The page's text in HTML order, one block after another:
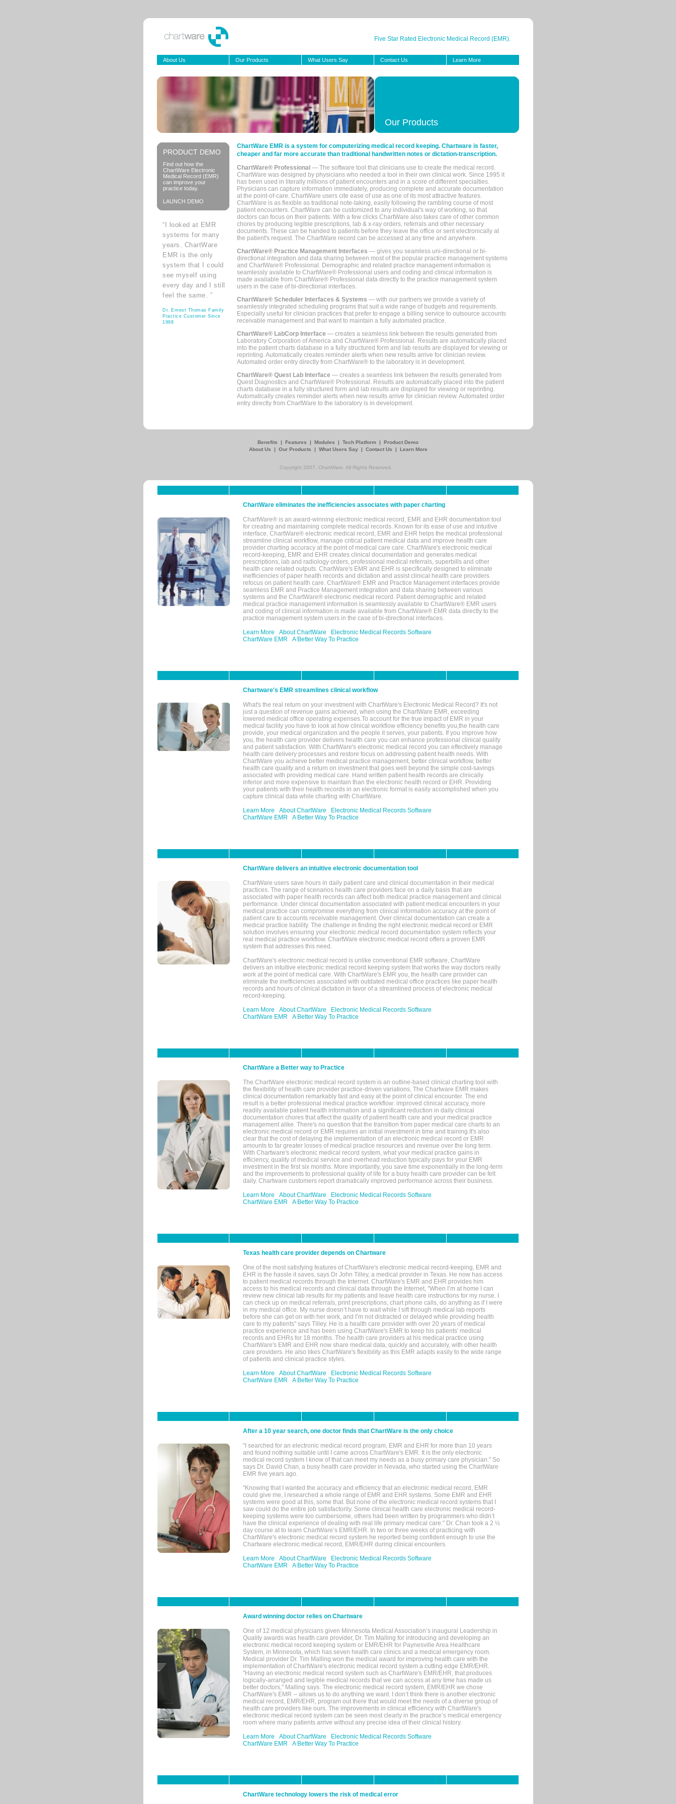
Five Star Rated Electronic Medical Record (EMR).
About Us Our Products What Users Say Contact Us Learn More
Our Products
PRODUCT DEMO
Find out how the
ChartWare Electronic
Medical Record (EMR)
can improve your
practice today.
LAUNCH DEMO
“I looked at EMR
systems for many
years. ChartWare
EMR is the only
system that I could
see myself using
every day and I still
feel the same. ”
Dr. Ernest Thomas Family
Practice Customer Since
1998
ChartWare EMR is a system for computerizing medical record keeping. Chartware is faster,
cheaper and far more accurate than traditional handwritten notes or dictation-transcription.
ChartWare® Professional — The software tool that clinicians use to create the medical record.
ChartWare was designed by physicians who needed a tool in their own clinical work. Since 1995 it
has been used in literally millions of patient encounters and in a score of different specialties.
Physicians can capture information immediately, producing complete and accurate documentation
at the point-of-care. ChartWare users cite ease of use as one of its most attractive features.
ChartWare is as flexible as traditional note-taking, easily following the rambling course of most
patient encounters. ChartWare can be customized to any individual's way of working, so that
doctors can focus on their patients. With a few clicks ChartWare also takes care of other common
chores by producing legible prescriptions, lab & x-ray orders, referrals and other necessary
documents. These can be handed to patients before they leave the office or sent electronically at
the patient's request. The ChartWare record can be accessed at any time and anywhere.
ChartWare® Practice Management Interfaces — gives you seamless uni-directional or bi-
directional integration and data sharing between most of the popular practice management systems
and ChartWare® Professional. Demographic and related practice management information is
seamlessly available to ChartWare® Professional users and coding and clinical information is
made available from ChartWare® Professional data directly to the practice management system
users in the case of bi-directional interfaces.
ChartWare® Scheduler Interfaces & Systems — with our partners we provide a variety of
seamlessly integrated scheduling programs that suit a wide range of budgets and requirements.
Especially useful for clinician practices that prefer to engage a billing service to outsource accounts
receivable management and that want to maintain a fully automated practice.
ChartWare® LabCorp Interface — creates a seamless link between the results generated from
Laboratory Corporation of America and ChartWare® Professional. Results are automatically placed
into the patient charts database in a fully structured form and lab results are displayed for viewing or
reprinting. Automatically creates reminder alerts when new results arrive for clinician review.
Automated order entry directly from ChartWare® to the laboratory is in development.
ChartWare® Quest Lab Interface — creates a seamless link between the results generated from
Quest Diagnostics and ChartWare® Professional. Results are automatically placed into the patient
charts database in a fully structured form and lab results are displayed for viewing or reprinting.
Automatically creates reminder alerts when new results arrive for clinician review. Automated order
entry directly from ChartWare to the laboratory is in development.
Benefits | Features | Modules | Tech Platform | Product Demo
About Us
| Our Products | What Users Say | Contact Us | Learn More
Copyright 2007, ChartWare. All Rights Reserved.
ChartWare eliminates the inefficiencies associates with paper charting
ChartWare® is an award-winning electronic medical record, EMR and EHR documentation tool
for creating and maintaining complete medical records. Known for its ease of use and intuitive
interface, ChartWare® electronic medical record, EMR and EHR helps the medical professional
streamline clinical workflow, manage critical patient medical data and improve health care
provider charting accuracy at the point of medical care care. ChartWare's electronic medical
record-keeping, EMR and EHR creates clinical documentation and generates medical
prescriptions, lab and radiology orders, professional medical referrals, superbills and other
health care related outputs. ChartWare's EMR and EHR is specifically designed to eliminate
inefficiencies of paper health records and dictation and assist clinical health care providers
refocus on patient health care. ChartWare® EMR and Practice Management interfaces provide
seamless EMR and Practice Management integration and data sharing between various
systems and the ChartWare® electronic medical record. Patient demographic and related
medical practice management information is seamlessly available to ChartWare® EMR users
and coding of clinical information is made available from ChartWare® EMR data directly to the
practice management system users in the case of bi-directional interfaces.
Learn More
About ChartWare
Electronic Medical Records Software
ChartWare EMR
A Better Way To Practice
Chartware's EMR streamlines clinical workflow
What's the real return on your investment with ChartWare's Electronic Medical Record? It's not
just a question of revenue gains achieved, when using the ChartWare EMR, exceeding
lowered medical office operating expenses.To account for the true impact of EMR in your
medical facility you have to look at how clinical workflow efficiency benefits you,the health care
provide, your medical organization and the people it serves, your patients. If you improve how
you, the health care provider delivers health care you can enhance professional clinical quality
and patient satisfaction. With ChartWare's electronic medical record you can effectively manage
health care delivery processes and restore focus on addressing patient health needs. With
ChartWare you achieve better medical practice management, better clinical workflow, better
health care quality and a return on investment that goes well beyond the simple cost-savings
associated with providing medical care. Hand written patient health records are clinically
inferior and more expensive to maintain than the electronic health record or EHR. Providing
your patients with their health records in an electronic format is easily accomplished when you
capture clinical data while charting with ChartWare.
Learn More
About ChartWare
Electronic Medical Records Software
ChartWare EMR
A Better Way To Practice
ChartWare delivers an intuitive electronic documentation tool
ChartWare users save hours in daily patient care and clinical documentation in their medical
practices. The range of scenarios health care providers face on a daily basis that are
associated with paper health records can affect both medical practice management and clinical
performance. Under clinical documentation associated with patient medical encounters in your
medical practice can compromise everything from clinical information accuracy at the point of
patient care to accounts receivable management. Over clinical documentation can create a
medical practice liability. The challenge in finding the right electronic medical record or EMR
solution involves ensuring your electronic medical record documentation system reflects your
real medical practice workflow. ChartWare electronic medical record offers a proven EMR
system that addresses this need.
ChartWare's electronic medical record is unlike conventional EMR software, ChartWare
delivers an intuitive electronic medical record keeping system that works the way doctors really
work at the point of medical care. With ChartWare's EMR you, the health care provider can
eliminate the inefficiencies associated with outdated medical office practices like paper health
records and hours of clinical dictation in favor of a streamlined process of electronic medical
record-keeping.
Learn More
About ChartWare
Electronic Medical Records Software
ChartWare EMR
A Better Way To Practice
ChartWare a Better way to Practice
The ChartWare electronic medical record system is an outline-based clinical charting tool with
the flexibility of health care provider practice-driven variations, The Chartware EMR makes
clinical documentation remarkably fast and easy at the point of clinical encounter. The end
result is a better professional medical practice workflow: improved clinical accuracy, more
readily available patient health information and a significant reduction in daily clinical
documentation chores that affect the quality of patient health care and your medical practice
management alike. There's no question that the transition from paper medical care charts to an
electronic medical record or EMR requires an initial investment in time and training.It's also
clear that the cost of delaying the implementation of an electronic medical record or EMR
amounts to far greater losses of medical practice resources and revenue over the long term.
With Chartware's electronic medical record system, what your medical practice gains in
efficiency, quality of medical service and overhead reduction typically pays for your EMR
investment in the first six months. More importantly, you save time exponentially in the long-term
and the improvements to professional quality of life for a busy health care provider can be felt
daily. Chartware customers report dramatically improved performance across their business.
Learn More
About ChartWare
Electronic Medical Records Software
ChartWare EMR
A Better Way To Practice
Texas health care provider depends on Chartware
One of the most satisfying features of ChartWare's electronic medical record-keeping, EMR and
EHR is the hassle it saves, says Dr John Tilley, a medical provider in Texas. He now has access
to patient medical records through the Internet. ChartWare's EMR and EHR provides him
access to his medical records and clinical data through the Internet, "When I’m at home I can
review new clinical lab results for my patients and leave health care instructions for my nurse. I
can check up on medical referrals, print prescriptions, chart phone calls, do anything as if I were
in my medical office. My nurse doesn’t have to wait while I sift through medical lab reports
before she can get on with her work, and I’m not distracted or delayed while providing health
care to my patients" says Tilley. He is a health care provider with over 20 years of medical
practice experience and has been using ChartWare's EMR to keep his patients' medical
records and EHRs for 18 months. The health care providers at his medical practice using
ChartWare's EMR and EHR now share medical data, quickly and accurately, with other health
care providers. He also likes ChartWare's flexibility as this EMR adapts easily to the wide range
of patients and clinical practice styles.
Learn More
About ChartWare
Electronic Medical Records Software
ChartWare EMR
A Better Way To Practice
After a 10 year search, one doctor finds that ChartWare is the only choice
"I searched for an electronic medical record program, EMR and EHR for more than 10 years
and found nothing suitable until I came across ChartWare's EMR. It is the only electronic
medical record system I know of that can meet my needs as a busy primary care physician." So
says Dr. David Chan, a busy health care provider in Nevada, who started using the ChartWare
EMR five years ago.
"Knowing that I wanted the accuracy and efficiency that an electronic medical record, EMR
could give me, I researched a whole range of EMR and EHR systems. Some EMR and EHR
systems were good at this, some that. But none of the electronic medical record systems that I
saw could do the entire job satisfactorily. Some clinical health care electronic medical record-
keeping systems were too cumbersome, others had been written by programmers who didn’t
have the clinical experience of dealing with real life primary medical care." Dr. Chan took a 2 ½
day course at to learn ChartWare’s EMR/EHR. In two or three weeks of practicing with
ChartWare's electronic medical record system he reported being confident enough to use the
Chartware electronic medical record, EMR/EHR during clinical encounters.
Learn More
About ChartWare
Electronic Medical Records Software
ChartWare EMR
A Better Way To Practice
Award winning doctor relies on Chartware
One of 12 medical physicians given Minnesota Medical Association’s inaugural Leadership in
Quality awards was health care provider, Dr. Tim Malling for introducing and developing an
electronic medical record keeping system or EMR/EHR for Paynesville Area Healthcare
System, in Minnesota, which has seven health care clinics and a medical emergency room.
Medical provider Dr. Tim Malling won the medical award for improving health care with the
implementation of ChartWare's electronic medical record system a cutting edge EMR/EHR.
"Having an electronic medical record system such as ChartWare's EMR/EHR, that produces
logically-arranged and legible medical records that we can access at any time has made us
better doctors," Malling says. The electronic medical record system, EMR/EHR we chose
ChartWare's EMR -- allows us to do anything we want. I don’t think there is another electronic
medical record, EMR/EHR, program out there that would meet the needs of a diverse group of
health care providers like ours. The improvements in clinical efficiency with ChartWare's
electronic medical record system can be seen most clearly in the practice’s medical emergency
room where many patients arrive without any precise idea of their clinical history.
Learn More
About ChartWare
Electronic Medical Records Software
ChartWare EMR
A Better Way To Practice
ChartWare technology lowers the risk of medical error